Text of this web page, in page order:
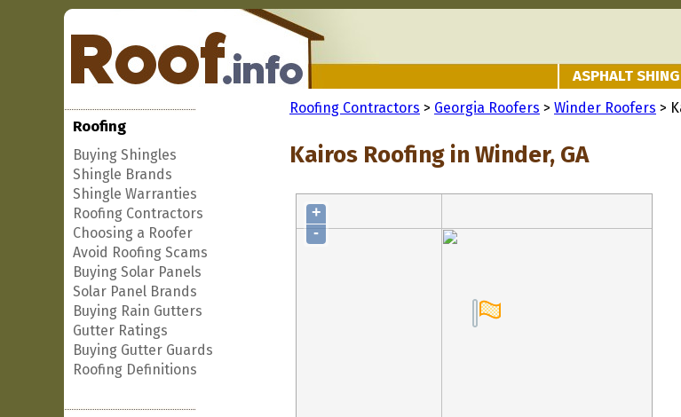
ASPHALT
Roofing
Buying Shingles
Shingle Brands
Shingle Warranties
Roofing Contractors
Choosing a Roofer
Avoid Roofing Scams
Buying Solar Panels
Solar Panel Brands
Buying Rain Gutters
Gutter Ratings
Buying Gutter Guards
Roofing Definitions
Roofing Contractors > Georgia Roofers > Winder Roofers >
Kairos Roofing in Winder, GA
+
-